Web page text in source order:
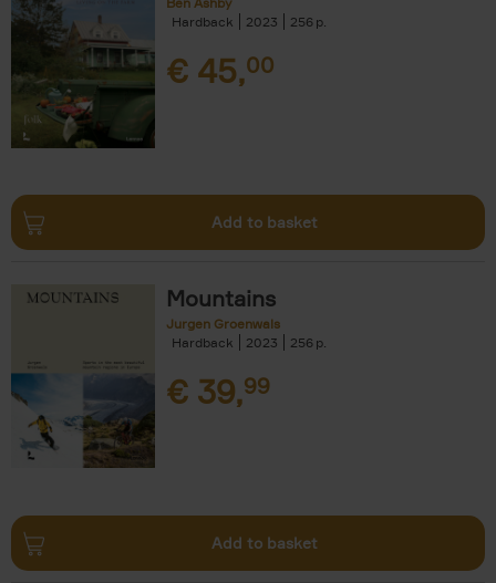
Hardback
2023 256
€ 45,00
Add to basket
Mountains
Jurgen Groenwals
Hardback
2023 256
€ 39,99
Add to basket